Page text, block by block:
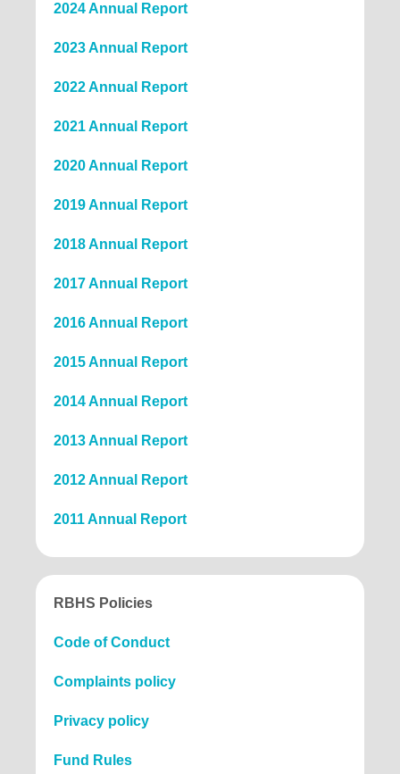
2024 Annual Report
2023 Annual Report
2022 Annual Report
2021 Annual Report
2020 Annual Report
2019 Annual Report
2018 Annual Report
2017 Annual Report
2016 Annual Report
2015 Annual Report
2014 Annual Report
2013 Annual Report
2012 Annual Report
2011 Annual Report
RBHS Policies
Code of Conduct
Complaints policy
Privacy policy
Fund Rules